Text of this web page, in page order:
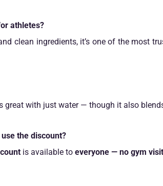
athletes?
clean ingredients, it’s one of the most
great with just water — though it also
use the discount?
is available to everyone — no gym